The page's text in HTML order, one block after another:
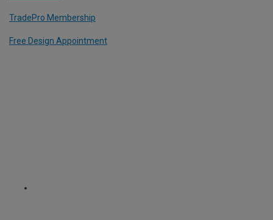
TradePro Membership
Free Design Appointment